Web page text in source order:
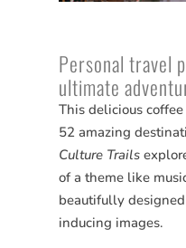
Personal travel
ultimate
This delicious
52 amazing
Culture Trails
of a theme like
beautifully
inducing images.